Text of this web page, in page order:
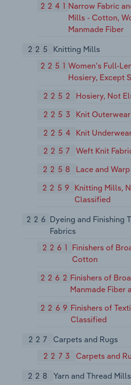
2241 Narrow Fabric
Mills - Cotton,
Manmade Fiber
225
Knitting Mills
2251Women's Full-
Hosiery, Except
2252
Hosiery, Not
2253
Knit
2254
Knit
2257
Weft Knit
2258
Lace and
2259 Knitting Mills,
Classified
226 Dyeing and Finishing
Fabrics
2261 Finishers of
Cotton
2262 Finishers of
Manmade Fiber
2269 Finishers of
Classified
227
Carpets and Rugs
2273
Carpets and
228
Yarn and Thread Mills